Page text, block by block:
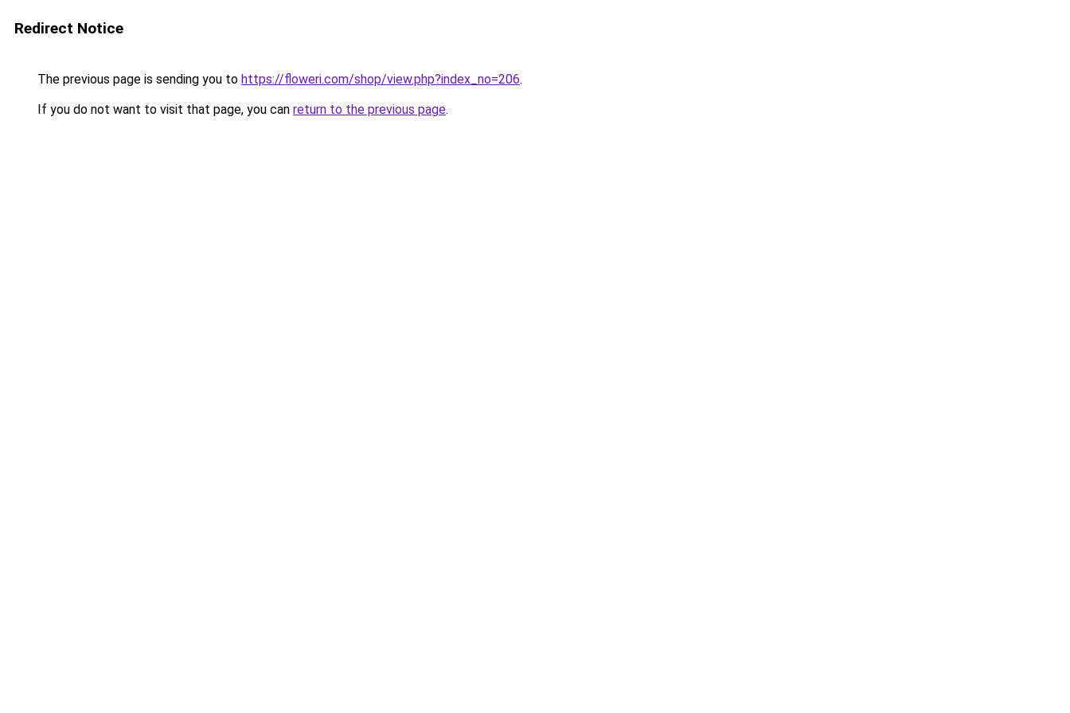
Redirect Notice
The previous page is sending you to https://floweri.com/shop/view.php?index_no=206.
If you do not want to visit that page, you can return to the previous page.